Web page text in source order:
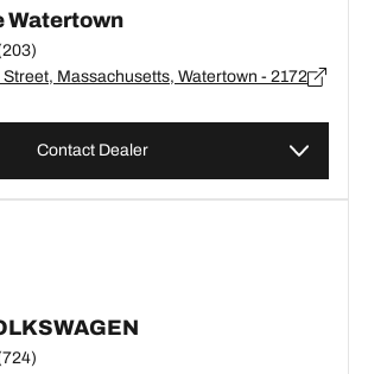
Watertown
Massachusetts, Watertown - 2172
Contact Dealer